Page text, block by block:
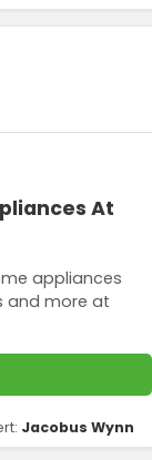
At
appliances
and more at
Jacobus Wynn